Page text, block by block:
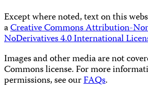
Except where noted, text on this
aCreative Commons Attribution-
NoDerivatives 4.0 International
Images and other media are not
Commons license. For more
permissions, see ourFAQs.